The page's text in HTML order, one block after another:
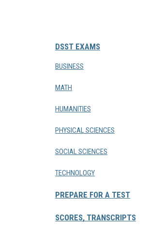
DSST EXAMS
BUSINESS
MATH
HUMANITIES
PHYSICAL SCIENCES
SOCIAL SCIENCES
TECHNOLOGY
PREPARE FOR A TEST
SCORES, TRANSCRIPTS